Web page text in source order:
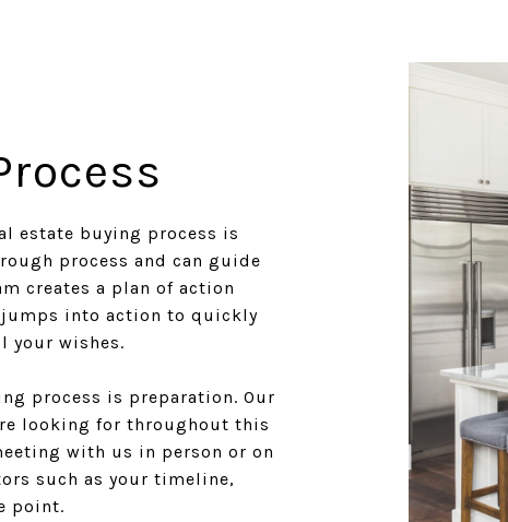
estate buying process is
process and can guide
creates a plan of action
jumps into action to quickly
your wishes.
process is preparation. Our
looking for throughout this
with us in person or on
such as your timeline,
point.